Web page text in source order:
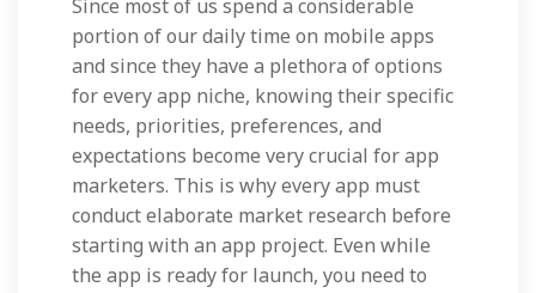
Since most of us spend a considerable
portion of our daily time on mobile apps
and since they have a plethora of options
for every app niche, knowing their specific
needs, priorities, preferences, and
expectations become very crucial for app
marketers. This is why every app must
conduct elaborate market research before
starting with an app project. Even while
the app is ready for launch, you need to